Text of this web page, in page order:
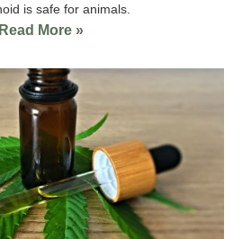
is safe for animals.
Read More »